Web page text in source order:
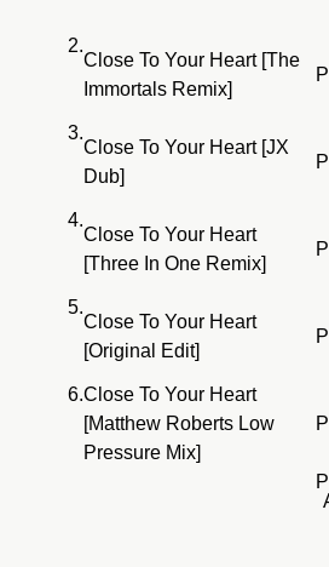
2.
Close To Your Heart [The
Immortals Remix]
3.
Close To Your Heart [JX
Dub]
4.
Close To Your Heart
[Three In One Remix]
5.
Close To Your Heart
[Original Edit]
6.Close To Your Heart
[Matthew Roberts Low
Pressure Mix]